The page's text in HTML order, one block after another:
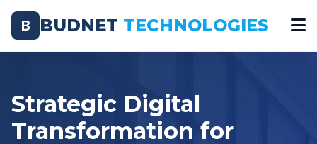
B BUDNET TECHNOLOGIES
Strategic Digital
Transformation for